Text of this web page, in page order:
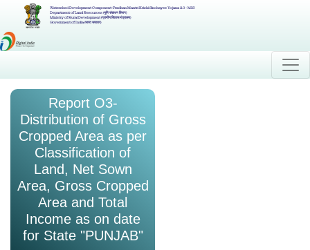
Watershed Development Component-Pradhan Mantri Krishi Sinchayee Yojana 2.0 - MIS
Department of Land Resources (भूमि संसाधन विभाग)
Ministry of Rural Development (ग्रामीण विकास मंत्रालय)
Government of India (भारत सरकार)
Report O3-
Distribution of Gross
Cropped Area as per
Classification of
Land, Net Sown
Area, Gross Cropped
Area and Total
Income as on date
for State "PUNJAB"